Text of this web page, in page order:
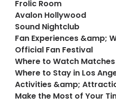
Frolic Room
Avalon Hollywood
Sound Nightclub
Fan Experiences &amp;
Official Fan Festival
Where to Watch Matches
Where to Stay in Los
Activities &amp;
Make the Most of Your